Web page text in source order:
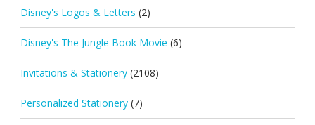
Disney's Logos & Letters (2)
Disney's The Jungle Book Movie (6)
Invitations & Stationery (2108)
Personalized Stationery (7)